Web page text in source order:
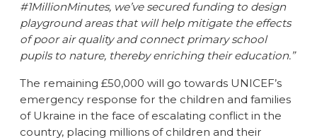
#1MillionMinutes, we’ve secured funding to design
playground areas that will help mitigate the effects
of poor air quality and connect primary school
pupils to nature, thereby enriching their education.”
The remaining £50,000 will go towards UNICEF’s
emergency response for the children and families
of Ukraine in the face of escalating conflict in the
country, placing millions of children and their